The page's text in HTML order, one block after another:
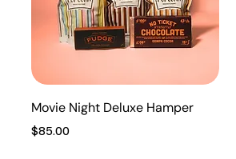
Movie Night Deluxe Hamper
Price
$85.00